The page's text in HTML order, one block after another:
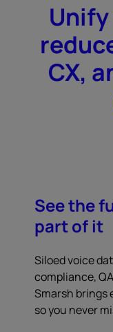
CX,
See the
part of it
Siloed voice
compliance,
Smarsh brings
so you never